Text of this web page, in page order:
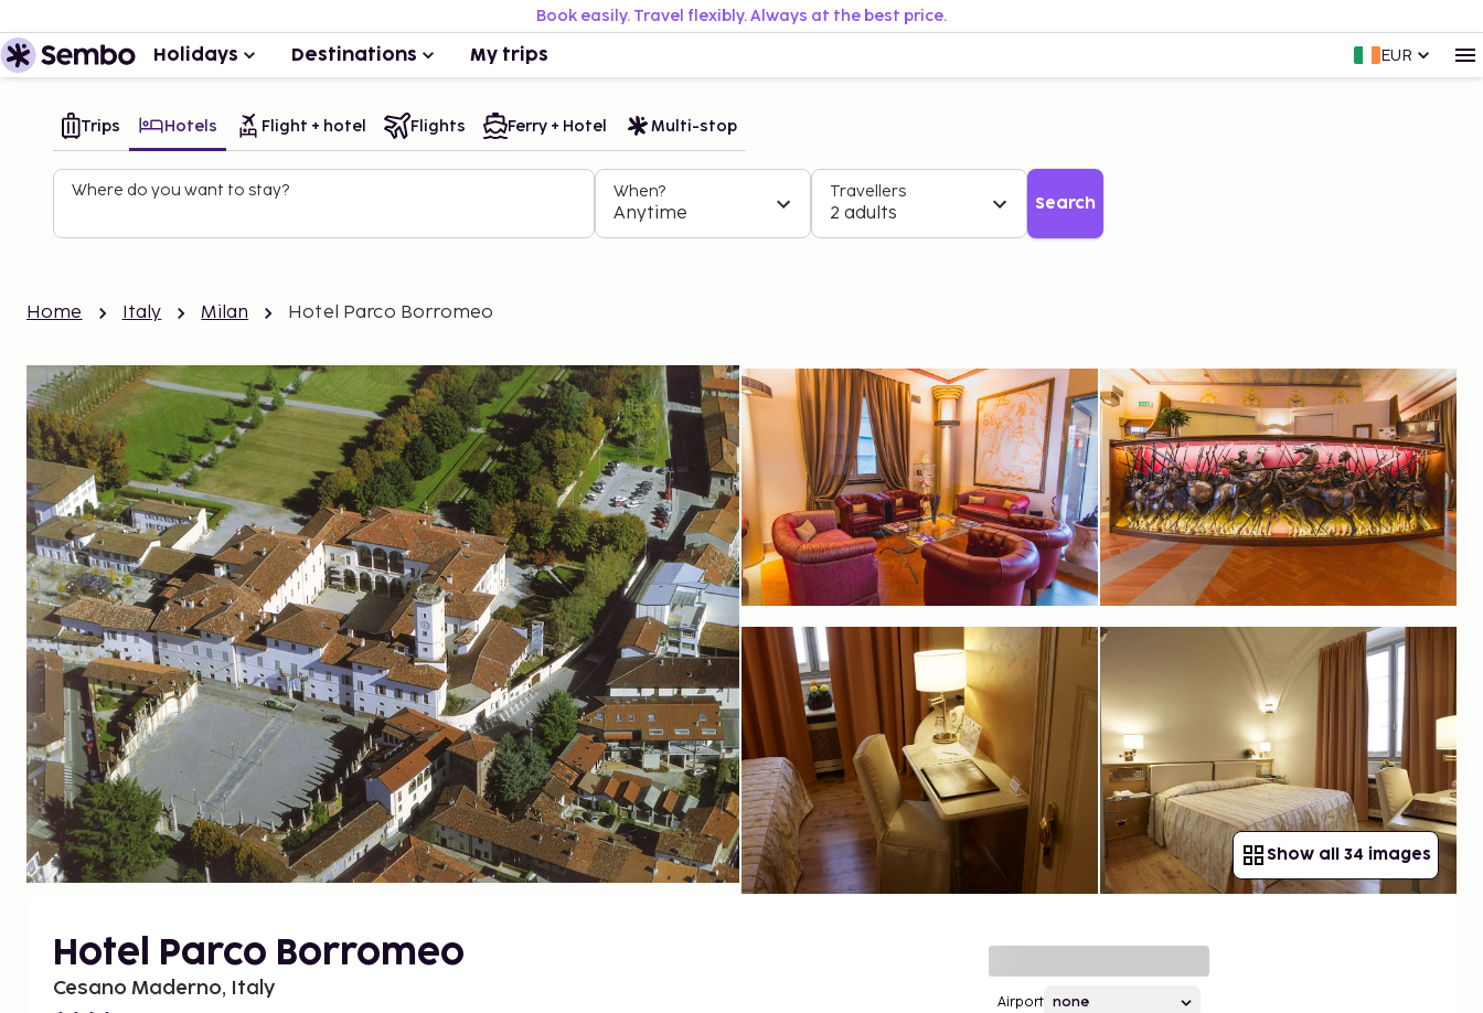
Book easily. Travel flexibly. Always at the best price.
Holidays Destinations My trips EUR
Trips Hotels Flight + hotel Flights Ferry + Hotel Multi-stop
Where do you want to stay? When?
Anytime
Travellers
2 adults Search
Home Italy Milan Hotel Parco Borromeo
Show all 34 images
Hotel Parco Borromeo
Cesano Maderno, Italy
Airport